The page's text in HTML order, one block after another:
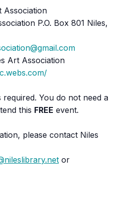
Association
P.O. Box 801 Niles,
Art Association
required. You do not need a
this FREE event.
please contact Niles
or